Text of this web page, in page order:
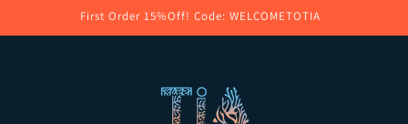
First Order 15%Off! Code: WELCOMETOTIA